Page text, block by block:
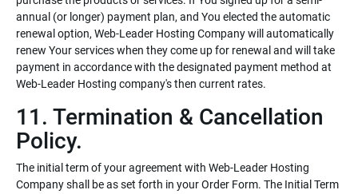
annual (or longer) payment plan, and You elected the automatic
renewal option, Web-Leader Hosting Company will automatically
renew Your services when they come up for renewal and will take
payment in accordance with the designated payment method at
Web-Leader Hosting company's then current rates.
11. Termination & Cancellation
Policy.
The initial term of your agreement with Web-Leader Hosting
Company shall be as set forth in your Order Form. The Initial Term